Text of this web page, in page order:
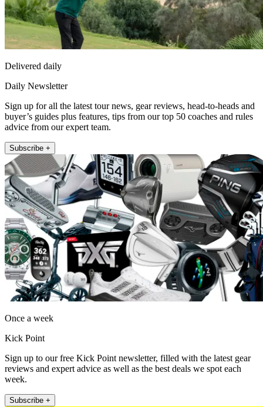
Delivered daily
Daily Newsletter
Sign up for all the latest tour news, gear reviews, head-to-heads and
buyer’s guides plus features, tips from our top 50 coaches and rules
advice from our expert team.
Subscribe +
Once a week
Kick Point
Sign up to our free Kick Point newsletter, filled with the latest gear
reviews and expert advice as well as the best deals we spot each
week.
Subscribe +